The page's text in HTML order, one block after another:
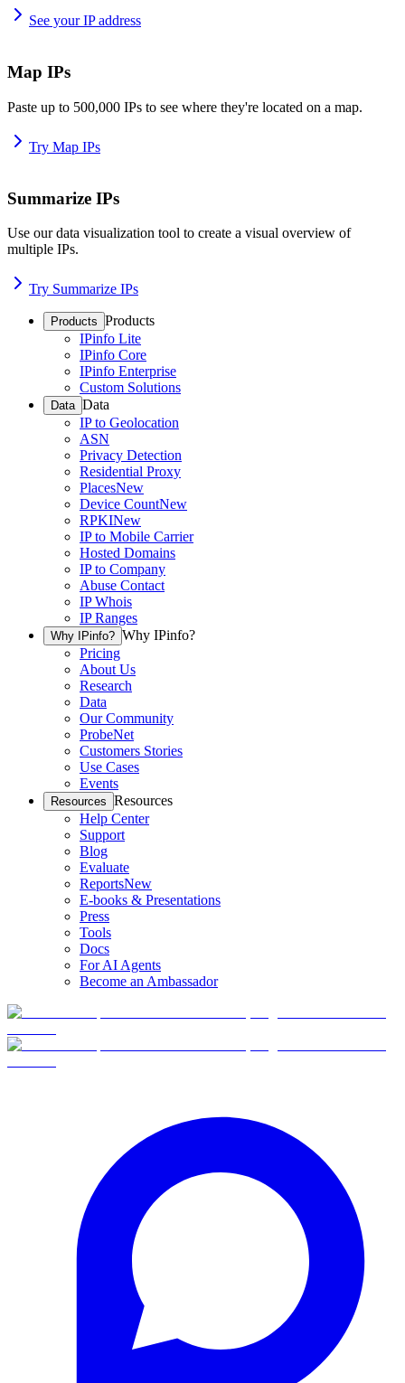
See your IP address
Map IPs
Paste up to 500,000 IPs to see where they're located on a map.
Try Map IPs
Summarize IPs
Use our data visualization tool to create a visual overview of
multiple IPs.
Try Summarize IPs
Products Products
IPinfo Lite
IPinfo Core
IPinfo Enterprise
Custom Solutions
Data Data
IP to Geolocation
ASN
Privacy Detection
Residential Proxy
PlacesNew
Device CountNew
RPKINew
IP to Mobile Carrier
Hosted Domains
IP to Company
Abuse Contact
IP Whois
IP Ranges
Why IPinfo? Why IPinfo?
Pricing
About Us
Research
Data
Our Community
ProbeNet
Customers Stories
Use Cases
Events
Resources Resources
Help Center
Support
Blog
Evaluate
ReportsNew
E-books & Presentations
Press
Tools
Docs
For AI Agents
Become an Ambassador